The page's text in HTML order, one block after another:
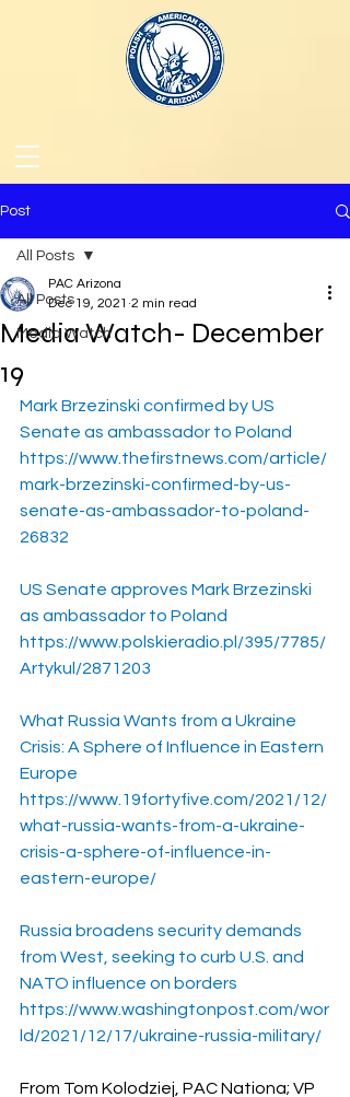
Post
All Posts
Media Watch
All Posts
Media Watch- December
19
PAC Arizona
Dec 19, 2021 2 min read
Mark Brzezinski confirmed by US
Senate as ambassador to Poland
https://www.thefirstnews.com/article/
mark-brzezinski-confirmed-by-us-
senate-as-ambassador-to-poland-
26832
US Senate approves Mark Brzezinski
as ambassador to Poland
https://www.polskieradio.pl/395/7785/
Artykul/2871203
What Russia Wants from a Ukraine
Crisis: A Sphere of Influence in Eastern
Europe
https://www.19fortyfive.com/2021/12/
what-russia-wants-from-a-ukraine-
crisis-a-sphere-of-influence-in-
eastern-europe/
Russia broadens security demands
from West, seeking to curb U.S. and
NATO influence on borders
https://www.washingtonpost.com/wor
ld/2021/12/17/ukraine-russia-military/
From Tom Kolodziej, PAC Nationa; VP